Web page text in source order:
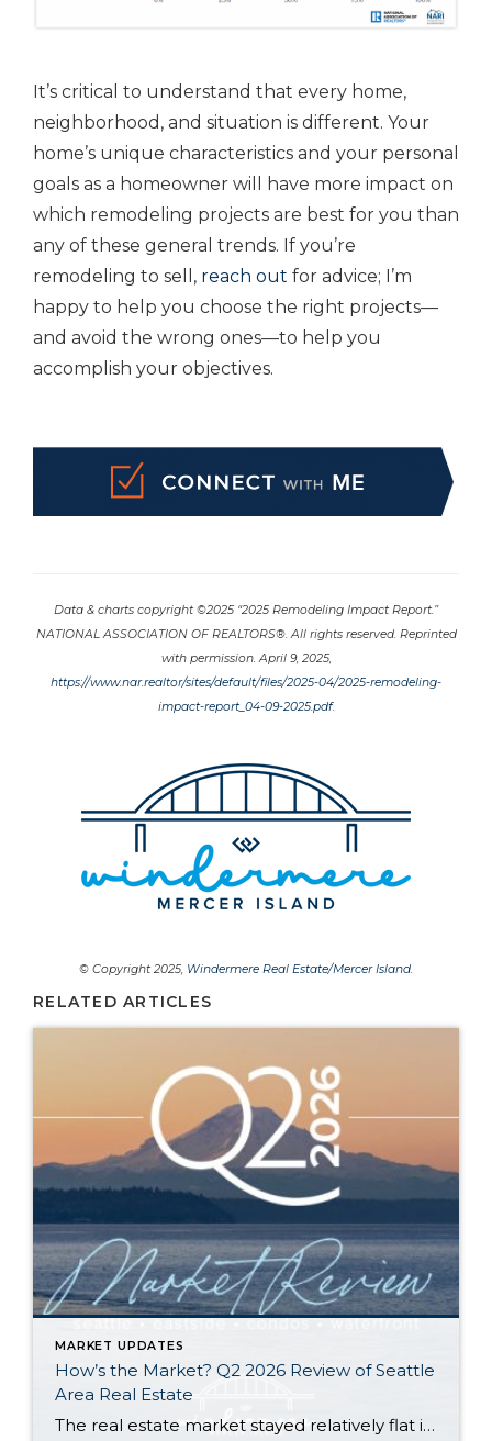
It’s critical to understand that every home,
neighborhood, and situation is different. Your
home’s unique characteristics and your personal
goals as a homeowner will have more impact on
which remodeling projects are best for you than
any of these general trends. If you’re
remodeling to sell, reach out for advice; I’m
happy to help you choose the right projects—
and avoid the wrong ones—to help you
accomplish your objectives.
Data & charts copyright ©2025 “2025 Remodeling Impact Report.”
NATIONAL ASSOCIATION OF REALTORS®. All rights reserved. Reprinted
with permission. April 9, 2025,
https://www.nar.realtor/sites/default/files/2025-04/2025-remodeling-
impact-report_04-09-2025.pdf.
© Copyright 2025, Windermere Real Estate/Mercer Island.
RELATED ARTICLES
MARKET UPDATES
How’s the Market? Q2 2026 Review of Seattle
Area Real Estate
The real estate market stayed relatively flat in the second quarter with Seattle’s year-over-year numbers holding steady and the Eastside seeing a little more of a lag. Median sales prices dipped slightly in most areas as the supply of available listings increased, but many homes still sold in the first 10 days and at or […]